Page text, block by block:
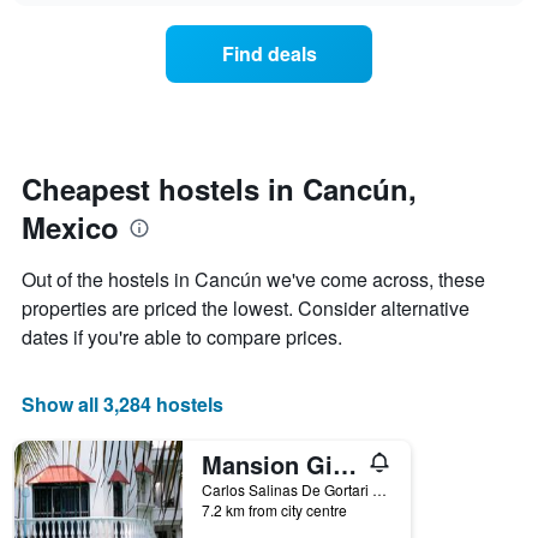
1
axis
the
average
price
of
the
date
of
the
The
chart
has
axis
the
number
of
days
Find deals
Cheapest hostels in Cancún,
Mexico
Out of the hostels in Cancún we've come across, these
properties are priced the lowest. Consider alternative
dates if you're able to compare prices.
Show all 3,284 hostels
Mansion Giahn Bed & Breakfast
Carlos Salinas De Gortari No 30, Cancún, Quintana Roo, Mexico
7.2 km from city centre